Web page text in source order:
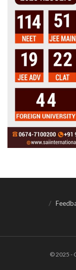
© 2025 -